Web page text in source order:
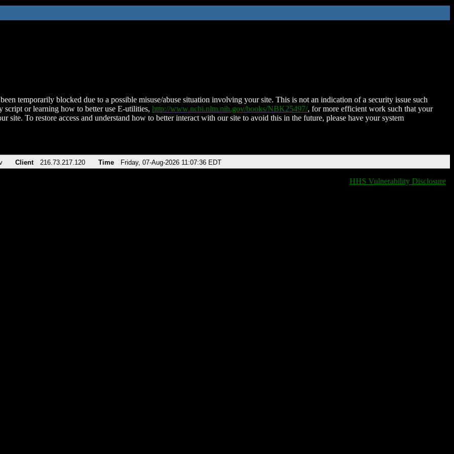
temporarily blocked due to a possible misuse/abuse situation involving your site. This is not an indication of a security issue such
script or learning how to better use E-utilities, http://www.ncbi.nlm.nih.gov/books/NBK25497/, for more efficient work such that your
site. To restore access and understand how to better interact with our site to avoid this in the future, please have your system
Client 216.73.217.120 Time Friday, 07-Aug-2026 11:07:36 EDT
HHS Vulnerability Disclosure